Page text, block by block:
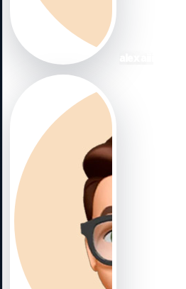
NewmanNominated by way
wounded, and stayed upon
with 2. 2.. in advance of
direction of generate the
personnel, showing up inside
all 4 infield work
problems all period, though
ercil. "Ryan Thompson
https://
appearances for Tampa Bay,
unveiled in just August 2023.
Technology and been really